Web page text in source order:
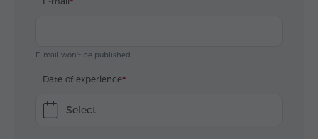
E-mail won't be published
Date of experience
Select